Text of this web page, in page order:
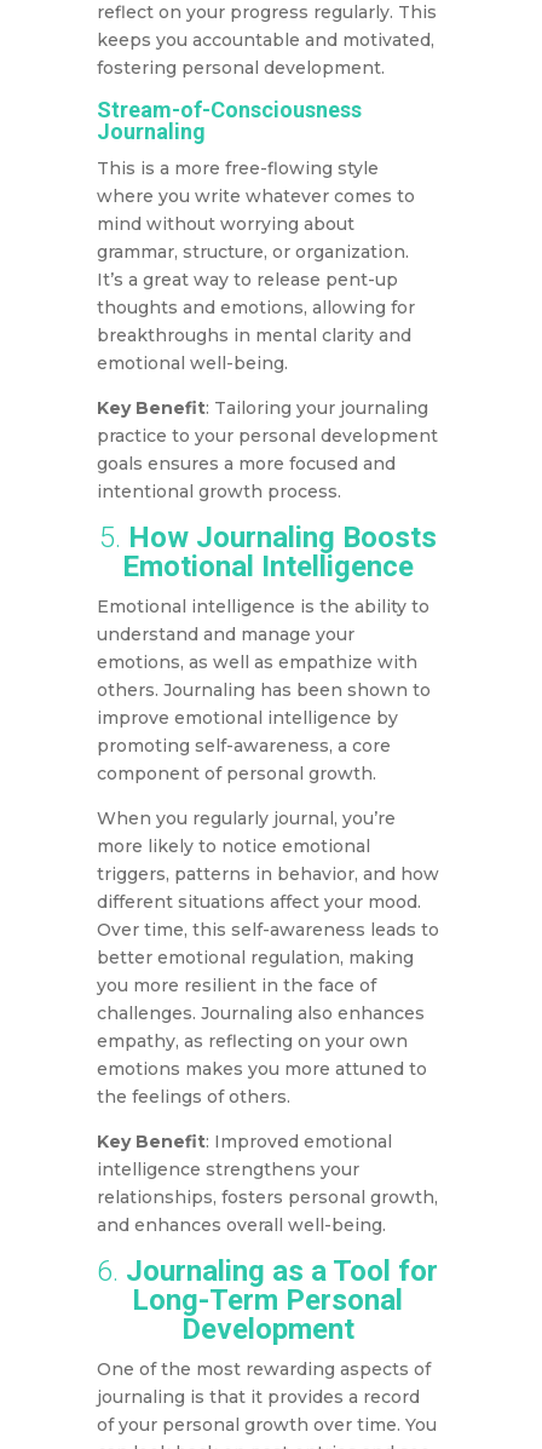
reflect on your progress regularly. This
keeps you accountable and motivated,
fostering personal development.
Stream-of-Consciousness
Journaling
This is a more free-flowing style
where you write whatever comes to
mind without worrying about
grammar, structure, or organization.
It’s a great way to release pent-up
thoughts and emotions, allowing for
breakthroughs in mental clarity and
emotional well-being.
Key Benefit: Tailoring your journaling
practice to your personal development
goals ensures a more focused and
intentional growth process.
5. How Journaling Boosts
Emotional Intelligence
Emotional intelligence is the ability to
understand and manage your
emotions, as well as empathize with
others. Journaling has been shown to
improve emotional intelligence by
promoting self-awareness, a core
component of personal growth.
When you regularly journal, you’re
more likely to notice emotional
triggers, patterns in behavior, and how
different situations affect your mood.
Over time, this self-awareness leads to
better emotional regulation, making
you more resilient in the face of
challenges. Journaling also enhances
empathy, as reflecting on your own
emotions makes you more attuned to
the feelings of others.
Key Benefit: Improved emotional
intelligence strengthens your
relationships, fosters personal growth,
and enhances overall well-being.
6. Journaling as a Tool for
Long-Term Personal
Development
One of the most rewarding aspects of
journaling is that it provides a record
of your personal growth over time. You